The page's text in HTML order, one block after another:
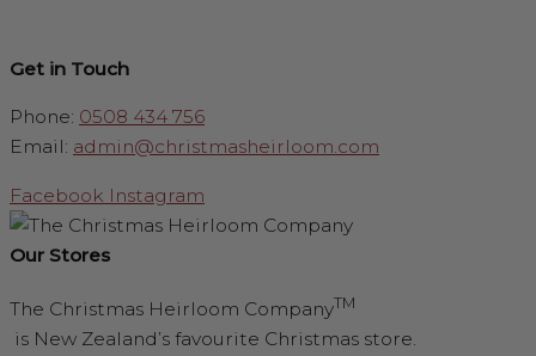
Get in Touch
Phone: 0508 434 756
Email: admin@christmasheirloom.com
Facebook Instagram
Our Stores
The Christmas Heirloom CompanyTM
is New Zealand’s favourite Christmas store.